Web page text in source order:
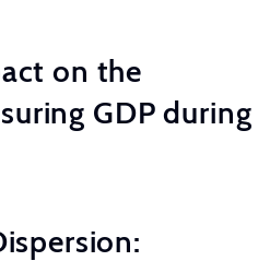
on the
GDP during